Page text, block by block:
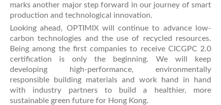
marks another major step forward in our journey of smart
production and technological innovation.
Looking ahead, OPTIMIX will continue to advance low-
carbon technologies and the use of recycled resources.
Being among the first companies to receive CICGPC 2.0
certification is only the beginning. We will keep
developing high-performance, environmentally
responsible building materials and work hand in hand
with industry partners to build a healthier, more
sustainable green future for Hong Kong.